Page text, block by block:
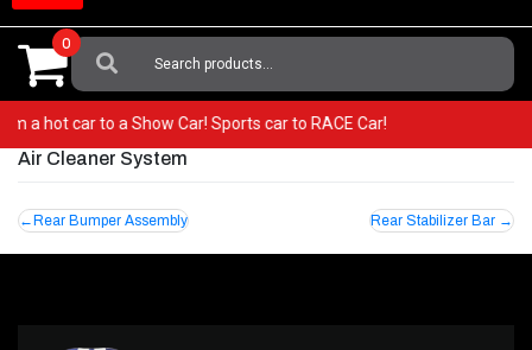
Search
For:
0
a hot car to a Show Car! Sports car to RACE Car!
Air Cleaner System
Post
navigation
Rear Bumper Assembly Rear Stabilizer Bar